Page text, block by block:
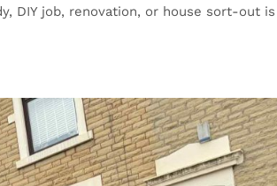
DIY job, renovation, or house sort-out